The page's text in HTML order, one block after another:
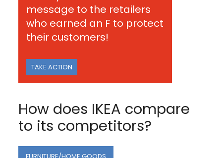
message to the retailers
who earned an F to protect
their customers!
TAKE ACTION
How does IKEA compare
to its competitors?
FURNITURE/HOME GOODS